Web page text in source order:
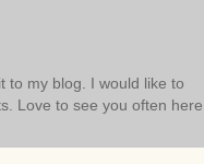
to my blog. I would like to
Love to see you often here..